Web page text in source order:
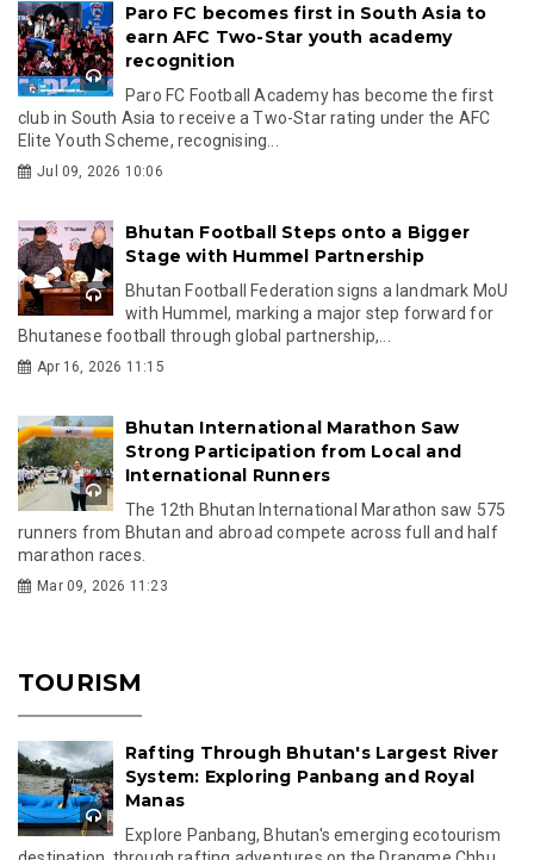
Paro FC becomes first in South Asia to
earn AFC Two-Star youth academy
recognition
Paro FC Football Academy has become the first
club in South Asia to receive a Two-Star rating under the AFC
Elite Youth Scheme, recognising...
Jul 09, 2026 10:06
Bhutan Football Steps onto a Bigger
Stage with Hummel Partnership
Bhutan Football Federation signs a landmark MoU
with Hummel, marking a major step forward for
Bhutanese football through global partnership,...
Apr 16, 2026 11:15
Bhutan International Marathon Saw
Strong Participation from Local and
International Runners
The 12th Bhutan International Marathon saw 575
runners from Bhutan and abroad compete across full and half
marathon races.
Mar 09, 2026 11:23
TOURISM
Rafting Through Bhutan's Largest River
System: Exploring Panbang and Royal
Manas
Explore Panbang, Bhutan's emerging ecotourism